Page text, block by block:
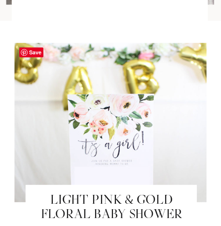
LIGHT PINK & GOLD
FLORAL BABY SHOWER
Save